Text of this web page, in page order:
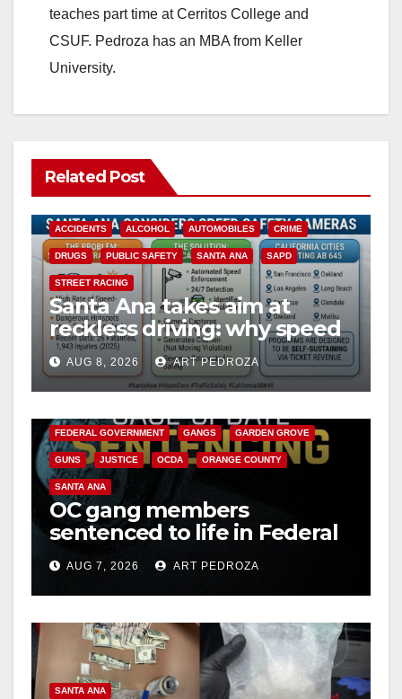
e
teaches part time at Cerritos College and
CSUF. Pedroza has an MBA from Keller
University.
Related Post
ACCIDENTS ALCOHOL AUTOMOBILES CRIME
DRUGS PUBLIC SAFETY SANTA ANA SAPD
STREET RACING
Santa Ana takes aim at
reckless driving: why speed
cameras are a win for public
safety
AUG 8, 2026 ART PEDROZA
ANAHEIM CALIFORNIA
FEDERAL GOVERNMENT GANGS GARDEN GROVE
GUNS JUSTICE OCDA ORANGE COUNTY
SANTA ANA
OC gang members
sentenced to life in Federal
prison over Mexican Mafia
hitAUG 7, 2026 ART PEDROZA
SANTA ANA